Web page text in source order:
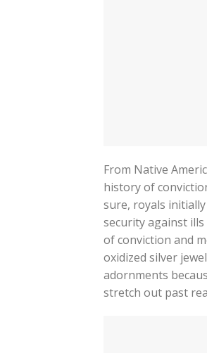
From Native
history of
sure, royals
security against
of conviction and
oxidized silver
adornments
stretch out past